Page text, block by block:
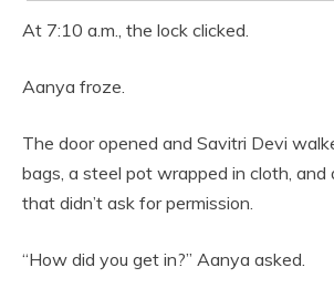
At 7:10 a.m., the lock clicked.
Aanya froze.
The door opened and Savitri Devi
bags, a steel pot wrapped in cloth, and
that didn’t ask for permission.
“How did you get in?” Aanya asked.